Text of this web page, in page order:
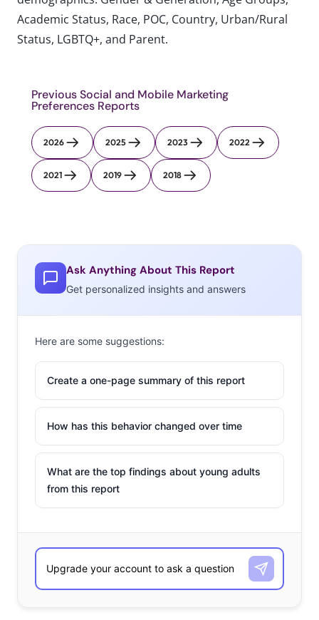
Academic Status, Race, POC, Country, Urban/Rural
Status, LGBTQ+, and Parent.
Previous Social and Mobile Marketing
Preferences Reports
2026 2025 2023 2022
2021 2019 2018
Ask Anything About This Report
Get personalized insights and answers
Here are some suggestions:
Create a one-page summary of this report
How has this behavior changed over time
What are the top findings about young adults
from this report